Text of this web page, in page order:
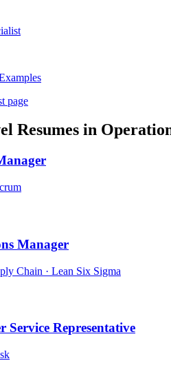
page
Resumes in
Manager
Chain · Lean Six Sigma
Service Representative